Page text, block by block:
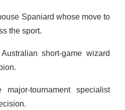
Spaniard whose move to
the sport.
short-game wizard
major-tournament specialist